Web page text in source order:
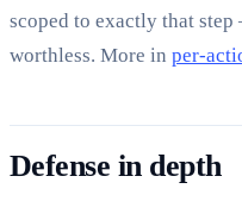
scoped to exactly that
worthless. More in per-
Defense in depth